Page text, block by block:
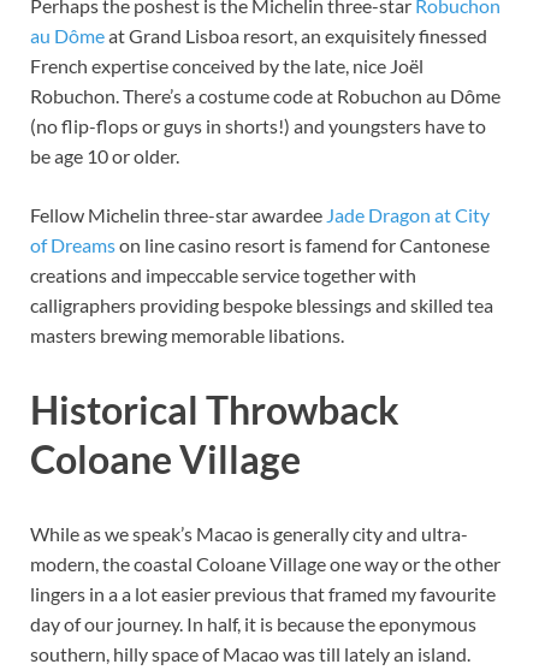
Perhaps the poshest is the Michelin three-star Robuchon
au Dômeat Grand Lisboa resort, an exquisitely finessed
French expertise conceived by the late, nice Joël
Robuchon. There’s a costume code at Robuchon au Dôme
(no flip-flops or guys in shorts!) and youngsters have to
be age 10 or older.
Fellow Michelin three-star awardee Jade Dragon at City
of Dreamson line casino resort is famend for Cantonese
creations and impeccable service together with
calligraphers providing bespoke blessings and skilled tea
masters brewing memorable libations.
Historical Throwback
Coloane Village
While as we speak’s Macao is generally city and ultra-
modern, the coastal Coloane Village one way or the other
lingers in a a lot easier previous that framed my favourite
day of our journey. In half, it is because the eponymous
southern, hilly space of Macao was till lately an island.